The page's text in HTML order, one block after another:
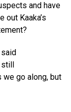
and have
Kaaka’s
go along, but